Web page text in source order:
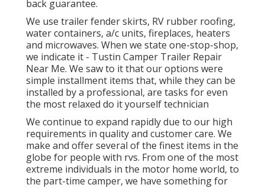
back guarantee.
We use trailer fender skirts, RV rubber roofing,
water containers, a/c units, fireplaces, heaters
and microwaves. When we state one-stop-shop,
we indicate it - Tustin Camper Trailer Repair
Near Me. We saw to it that our options were
simple installment items that, while they can be
installed by a professional, are tasks for even
the most relaxed do it yourself technician
We continue to expand rapidly due to our high
requirements in quality and customer care. We
make and offer several of the finest items in the
globe for people with rvs. From one of the most
extreme individuals in the motor home world, to
the part-time camper, we have something for